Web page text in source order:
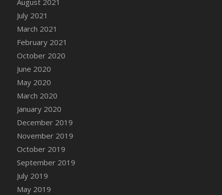
DFS Cannabis - Strawberry Daze Lollipops
DFS Cannabis - Tropical Buzz Lollipops
DFS Cannabis Basket
DFS Cannabis Cake Poppas
DFS Canvas Blank
DFS Canvas Painting - Easter Bee
DFS Canvas Painting - Easter Bunny
DFS Canvas Painting - Easter Chick
DFS Canvas Painting - Easter Cow
DFS Canvas Painting - Easter Duck
DFS Canvas Painting - Easter Gator
DFS Canvas Painting - Easter Goat
DFS Canvas Painting - Easter Lamb
DFS Canvas Painting - Easter Llama
July 2021
March 2021
February 2021
October 2020
June 2020
May 2020
March 2020
January 2020
December 2019
November 2019
October 2019
September 2019
July 2019
May 2019